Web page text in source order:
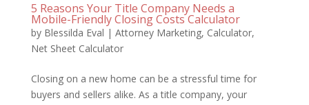
5 Reasons Your Title Company Needs a
Mobile-Friendly Closing Costs Calculator
by Blessilda Eval | Attorney Marketing, Calculator,
Net Sheet Calculator
Closing on a new home can be a stressful time for
buyers and sellers alike. As a title company, your